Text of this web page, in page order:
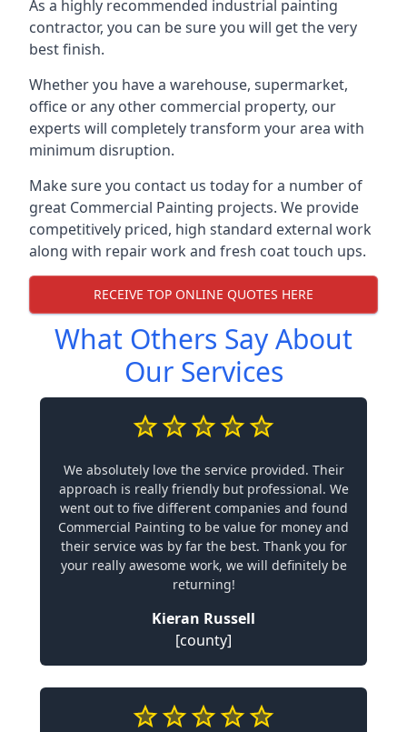
As a highly recommended industrial painting
contractor, you can be sure you will get the very
best finish.
Whether you have a warehouse, supermarket,
office or any other commercial property, our
experts will completely transform your area with
minimum disruption.
Make sure you contact us today for a number of
great Commercial Painting projects. We provide
competitively priced, high standard external work
along with repair work and fresh coat touch ups.
RECEIVE TOP ONLINE QUOTES HERE
What Others Say About
Our Services
We absolutely love the service provided. Their
approach is really friendly but professional. We
went out to five different companies and found
Commercial Painting to be value for money and
their service was by far the best. Thank you for
your really awesome work, we will definitely be
returning!
Kieran Russell
[county]